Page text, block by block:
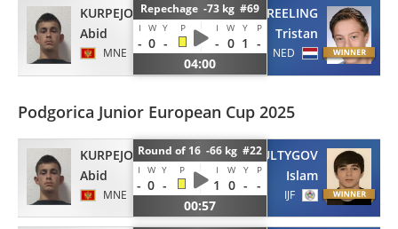
KURPEJOVIC
Abid
MNE
Repechage -73 kg #69
I W Y P I W Y P
- 0 - - 0 1 -
04:00
VREELING
Tristan
NED
Podgorica Junior European Cup 2025
KURPEJOVIC
Abid
MNE
Round of 16 -66 kg #22
I W Y P I W Y P
- 0 - 1 0 - -
00:57
SULTYGOV
Islam
IJF